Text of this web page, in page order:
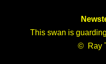
This swan is
© Ray